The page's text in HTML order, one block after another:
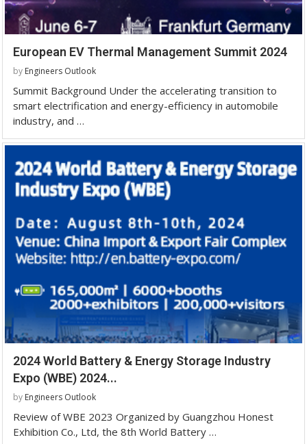
European EV Thermal Management Summit 2024
by Engineers Outlook
Summit Background Under the accelerating transition to
smart electrification and energy-efficiency in automobile
industry, and …
2024 World Battery & Energy Storage Industry
Expo (WBE) 2024...
by Engineers Outlook
Review of WBE 2023 Organized by Guangzhou Honest
Exhibition Co., Ltd, the 8th World Battery …